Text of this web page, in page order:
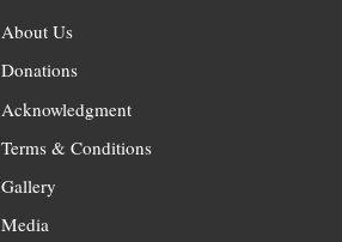
About Us
Donations
Acknowledgment
Terms & Conditions
Gallery
Media